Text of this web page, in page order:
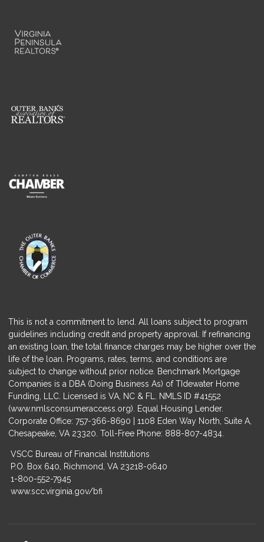
This is not a commitment to lend. All loans subject to program
guidelines including credit and property approval. If refinancing
an existing loan, the total finance charges may be higher over the
life of the loan. Programs, rates, terms, and conditions are
subject to change without prior notice. Benchmark Mortgage
Companies is a DBA (Doing Business As) of TIdewater Home
Funding, LLC. Licensed is VA, NC & FL. NMLS ID #41552
(www.nmlsconsumeraccess.org). Equal Housing Lender.
Corporate Office: 757-366-8690 | 1108 Eden Way North, Suite A,
Chesapeake, VA 23320. Toll-Free Phone: 888-807-4834.
VSCC Bureau of Financial Institutions
P.O. Box 640, Richmond, VA 23218-0640
1-800-552-7945
www.scc.virginia.gov/bfi